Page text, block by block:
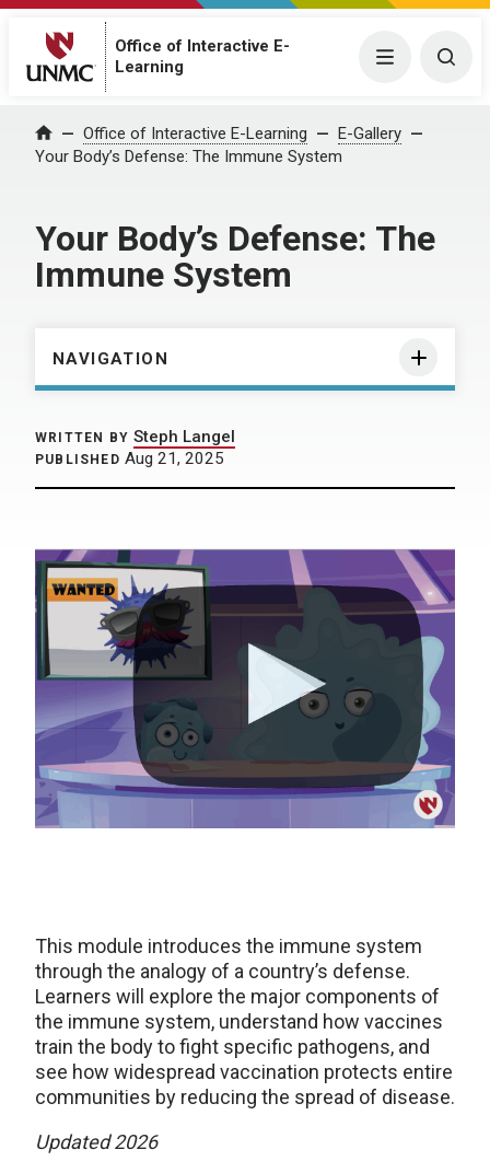
Office of Interactive E-
Learning
Menu
Home Office of Interactive E-Learning
E-Gallery
Your Body’s Defense: The Immune System
Your Body’s Defense: The
Immune System
NAVIGATION
WRITTEN BY Steph Langel
PUBLISHED Aug 21, 2025
This module introduces the immune system
through the analogy of a country’s defense.
Learners will explore the major components of
the immune system, understand how vaccines
train the body to fight specific pathogens, and
see how widespread vaccination protects entire
communities by reducing the spread of disease.
Updated 2026